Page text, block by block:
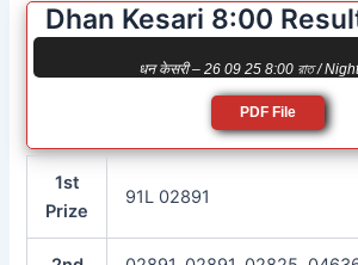
Dhan Kesari 8:00
धन केसरी – 26 09 25 8:00 রাত /
PDF File
1st
Prize
91L 02891